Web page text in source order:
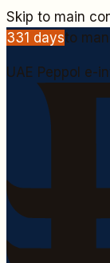
Skip to main
331 daysto
UAE Peppol e-